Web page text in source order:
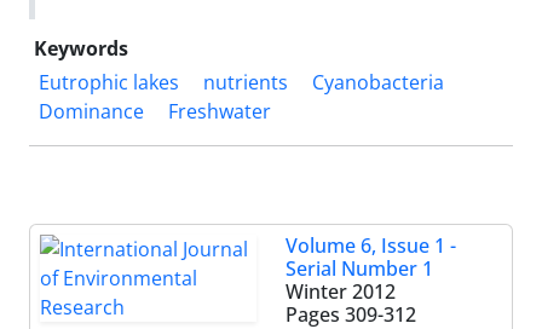
Keywords
Eutrophic lakes
nutrients
Cyanobacteria
Dominance
Freshwater
Volume 6, Issue 1 -
Serial Number 1
Winter 2012
Pages 309-312